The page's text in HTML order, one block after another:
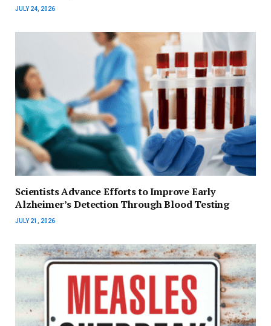
JULY 24, 2026
Scientists Advance Efforts to Improve Early
Alzheimer’s Detection Through Blood Testing
JULY 21, 2026